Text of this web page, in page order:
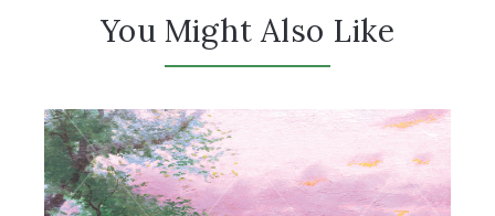
You Might Also Like